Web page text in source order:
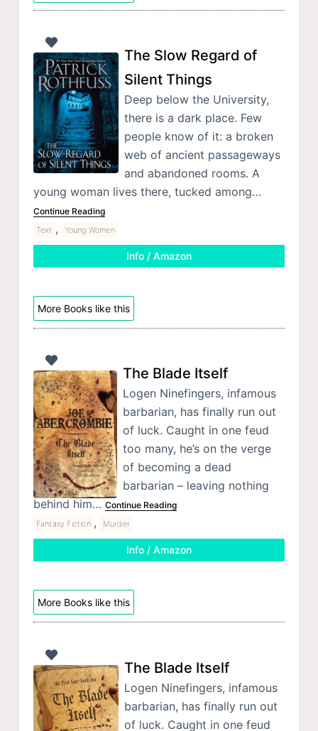
The Slow Regard of
Silent Things
Deep below the University,
there is a dark place. Few
people know of it: a broken
web of ancient passageways
and abandoned rooms. A
young woman lives there, tucked among…
Continue Reading
Text , Young Women
Info / Amazon
More Books like this
The Blade Itself
Logen Ninefingers, infamous
barbarian, has finally run out
of luck. Caught in one feud
too many, he’s on the verge
of becoming a dead
barbarian – leaving nothing
behind him… Continue Reading
Fantasy Fiction , Murder
Info / Amazon
More Books like this
The Blade Itself
Logen Ninefingers, infamous
barbarian, has finally run out
of luck. Caught in one feud